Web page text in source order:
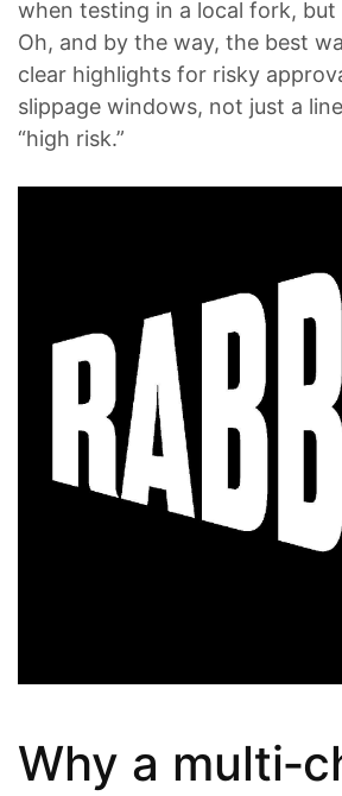
when testing in a local fork, but
Oh, and by the way, the best
clear highlights for risky
slippage windows, not just a
“high risk.”
Why a